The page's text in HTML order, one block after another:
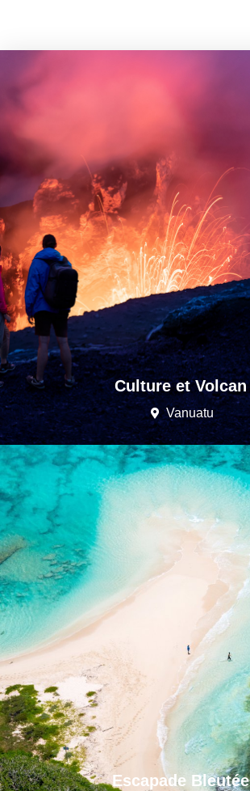
Culture et Volcan
Vanuatu
Escapade Bleutée